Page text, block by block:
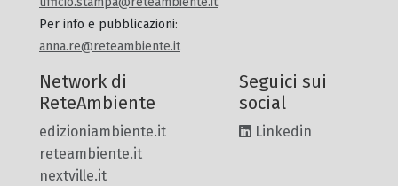
Per info e pubblicazioni:
anna.re@reteambiente.it
Network di
ReteAmbiente
edizioniambiente.it
reteambiente.it
nextville.it
Seguici sui
social
Linkedin